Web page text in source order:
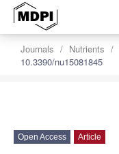
Journals Nutrients
10.3390/nu15081845
Open Access Article